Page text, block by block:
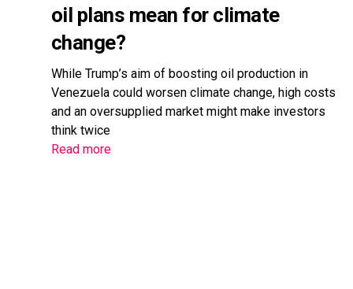
oil plans mean for climate
change?
While Trump’s aim of boosting oil production in
Venezuela could worsen climate change, high costs
and an oversupplied market might make investors
think twice
Read more